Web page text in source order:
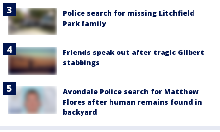
Police search for missing Litchfield
Park family
Friends speak out after tragic Gilbert
stabbings
Avondale Police search for Matthew
Flores after human remains found in
backyard